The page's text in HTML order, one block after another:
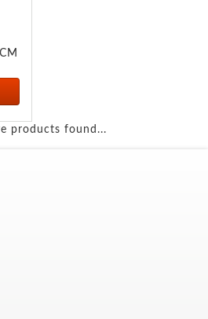
products found...